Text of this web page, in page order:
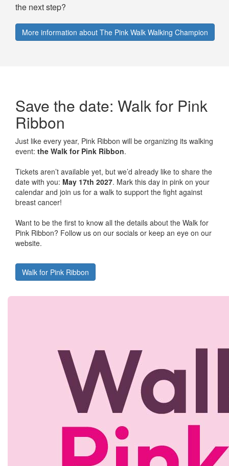
the next step?
More information about The Pink Walk Walking Champion
Save the date: Walk for Pink
Ribbon
Just like every year, Pink Ribbon will be organizing its walking
event: the Walk for Pink Ribbon.
Tickets aren’t available yet, but we’d already like to share the
date with you: May 17th 2027. Mark this day in pink on your
calendar and join us for a walk to support the fight against
breast cancer!
Want to be the first to know all the details about the Walk for
Pink Ribbon? Follow us on our socials or keep an eye on our
website.
Walk for Pink Ribbon